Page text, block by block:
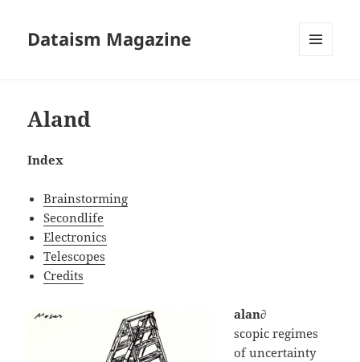
Dataism Magazine
Aland
Index
Brainstorming
Secondlife
Electronics
Telescopes
Credits
alan∂
scopic regimes
of uncertainty